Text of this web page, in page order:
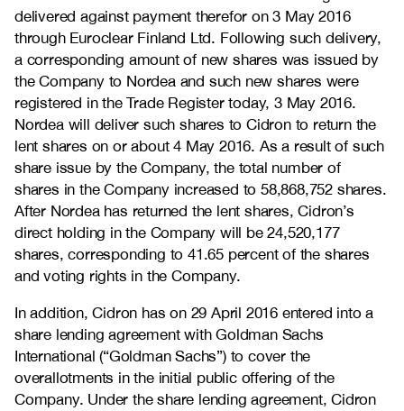
delivered against payment therefor on 3 May 2016
through Euroclear Finland Ltd. Following such delivery,
a corresponding amount of new shares was issued by
the Company to Nordea and such new shares were
registered in the Trade Register today, 3 May 2016.
Nordea will deliver such shares to Cidron to return the
lent shares on or about 4 May 2016. As a result of such
share issue by the Company, the total number of
shares in the Company increased to 58,868,752 shares.
After Nordea has returned the lent shares, Cidron’s
direct holding in the Company will be 24,520,177
shares, corresponding to 41.65 percent of the shares
and voting rights in the Company.
In addition, Cidron has on 29 April 2016 entered into a
share lending agreement with Goldman Sachs
International (“Goldman Sachs”) to cover the
overallotments in the initial public offering of the
Company. Under the share lending agreement, Cidron